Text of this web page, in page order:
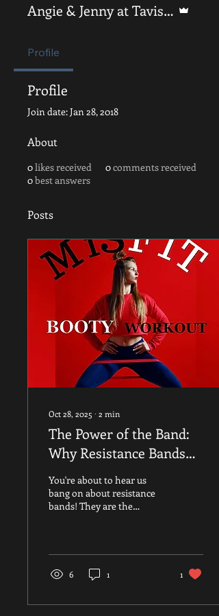
Angie & Jenny at Tavistock Fitness
Profile
Profile
Join date: Jan 28, 2018
About
0likes received 0comments received
0best answers
Posts
Oct 28, 2025 ∙ 2 min
The Power of the Band:
Why Resistance Bands
Are a Woman's Greatest
Ally During Menopause
You're about to hear us
bang on about resistance
bands! They are the
more than just a piece of
kit for a great workout! As
women move through
6 1 1